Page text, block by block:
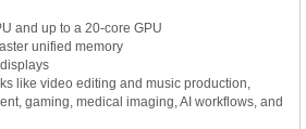
and up to a 20-core GPU
unified memory
like video editing and music production,
gaming, medical imaging, AI workflows, and